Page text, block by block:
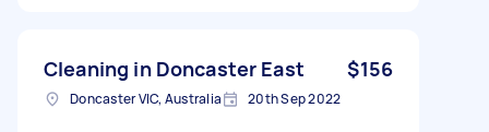
Cleaning in Doncaster East $156
Doncaster VIC, Australia 20th Sep 2022